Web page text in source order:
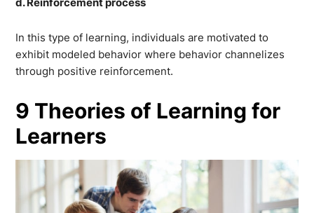
In this type of learning, individuals are motivated to
exhibit modeled behavior where behavior channelizes
through positive reinforcement.
9 Theories of Learning for
Learners